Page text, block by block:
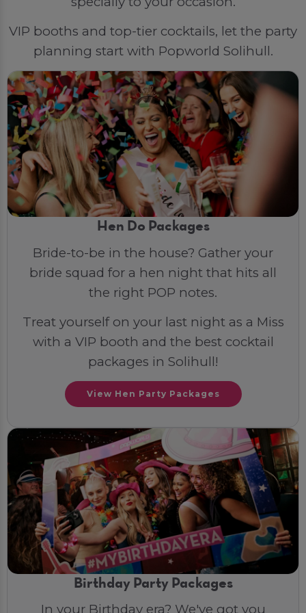
VIP booths and top-tier cocktails, let the party
planning start with Popworld Solihull.
Hen Do Packages
Bride-to-be in the house? Gather your
bride squad for a hen night that hits all
the right POP notes.
Treat yourself on your last night as a Miss
with a VIP booth and the best cocktail
packages in Solihull!
View Hen Party Packages
Birthday Party Packages
In your Birthday era? We've got you